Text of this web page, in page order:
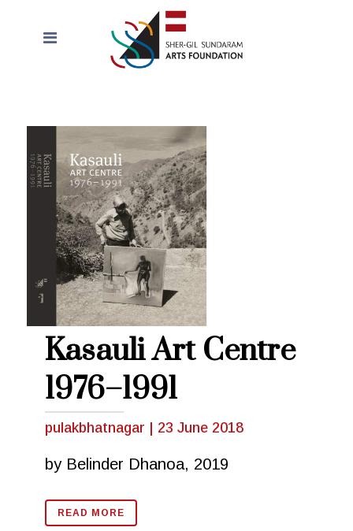
Kasauli Art Centre
1976–1991
pulakbhatnagar 23 June 2018
by Belinder Dhanoa, 2019
READ MORE